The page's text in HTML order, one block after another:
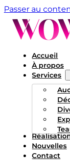
Passer au
Accueil
À propos
Services
Nouvelles
Contact